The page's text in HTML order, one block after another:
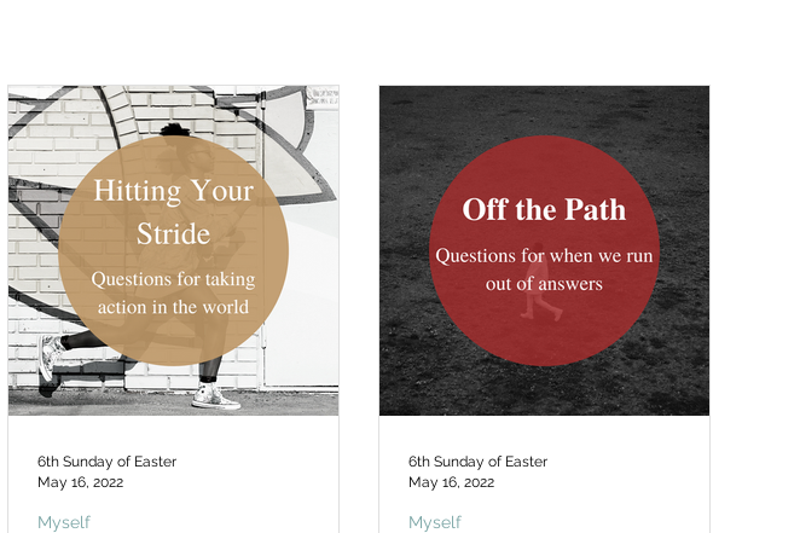
Myself
6th Sunday of Easter
May 16, 2022
Myself
6th Sunday of Easter
May 16, 2022